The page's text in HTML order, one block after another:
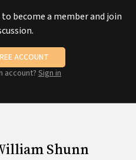
become a member and join
ACCOUNT
account? Sign in
Shunn